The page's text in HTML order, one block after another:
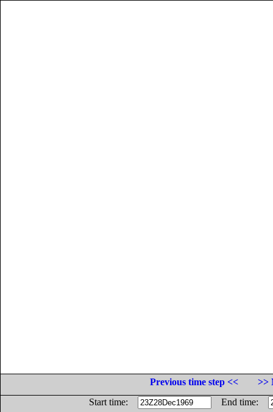
Previous time step <<
>>
Start time:
End time: